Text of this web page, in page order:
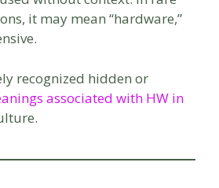
it may mean “hardware,”
recognized hidden or
associated with HW in